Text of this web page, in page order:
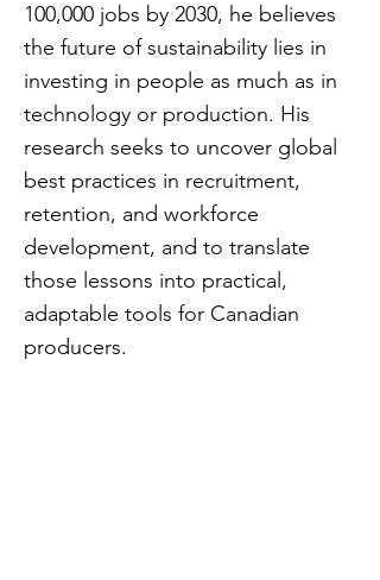
100,000 jobs by 2030, he believes
the future of sustainability lies in
investing in people as much as in
technology or production. His
research seeks to uncover global
best practices in recruitment,
retention, and workforce
development, and to translate
those lessons into practical,
adaptable tools for Canadian
producers.